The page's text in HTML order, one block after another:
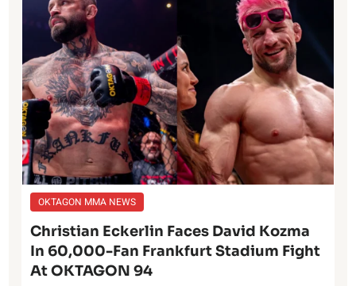
OKTAGON MMA NEWS
Christian Eckerlin Faces David Kozma
In 60,000-Fan Frankfurt Stadium Fight
At OKTAGON 94